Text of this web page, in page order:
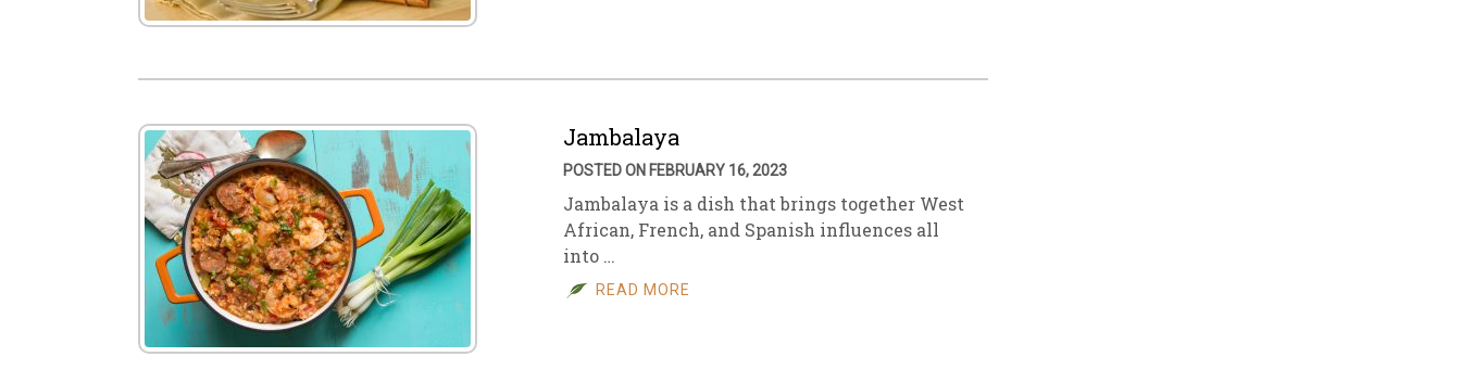
Jambalaya
POSTED ON FEBRUARY 16, 2023
Jambalaya is a dish that brings together West
African, French, and Spanish influences all
into …
READ MORE